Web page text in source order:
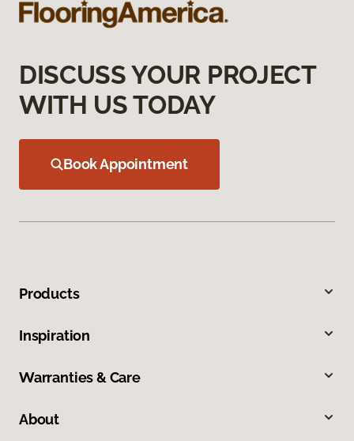
DISCUSS YOUR PROJECT
WITH US TODAY
Book Appointment
Products
Inspiration
Warranties & Care
About